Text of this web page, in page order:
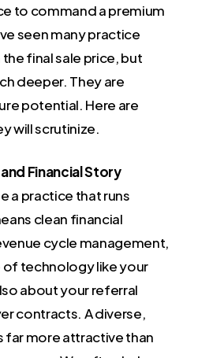
to command a premium
seen many practice
final sale price, but
deeper. They are
potential. Here are
will scrutinize.
Financial Story
a practice that runs
clean financial
cycle management,
technology like your
about your referral
contracts. A diverse,
far more attractive than